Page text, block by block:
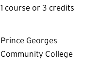
1 course or 3 credits
Prince Georges
Community College